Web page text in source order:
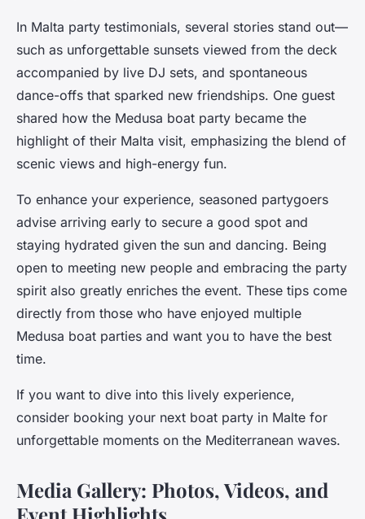
In Malta party testimonials, several stories stand out—
such as unforgettable sunsets viewed from the deck
accompanied by live DJ sets, and spontaneous
dance-offs that sparked new friendships. One guest
shared how the Medusa boat party became the
highlight of their Malta visit, emphasizing the blend of
scenic views and high-energy fun.
To enhance your experience, seasoned partygoers
advise arriving early to secure a good spot and
staying hydrated given the sun and dancing. Being
open to meeting new people and embracing the party
spirit also greatly enriches the event. These tips come
directly from those who have enjoyed multiple
Medusa boat parties and want you to have the best
time.
If you want to dive into this lively experience,
consider booking your next boat party in Malte for
unforgettable moments on the Mediterranean waves.
Media Gallery: Photos, Videos, and
Event Highlights